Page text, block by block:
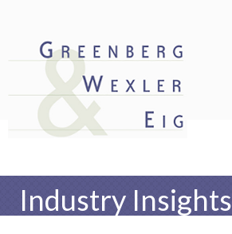
Industry Insights